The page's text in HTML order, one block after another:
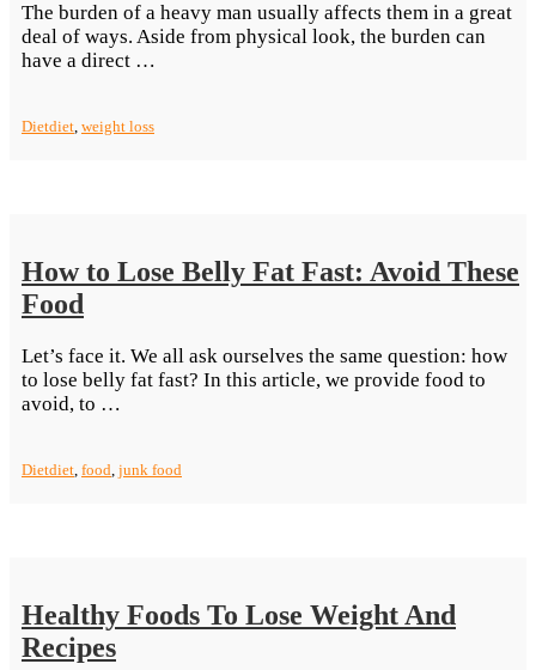
The burden of a heavy man usually affects them in a great
deal of ways. Aside from physical look, the burden can
have a direct …
Dietdiet, weight loss
How to Lose Belly Fat Fast: Avoid These
Food
Let’s face it. We all ask ourselves the same question: how
to lose belly fat fast? In this article, we provide food to
avoid, to …
Belly
Dietdiet, food, junk food
Healthy Foods To Lose Weight And
Recipes